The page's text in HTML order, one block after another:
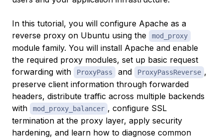
In this tutorial, you will configure Apache as a
reverse proxy on Ubuntu using the
mod_proxy
module family. You will install Apache and enable
the required proxy modules, set up basic request
forwarding with
ProxyPass and ProxyPassReverse ,
preserve client information through forwarded
headers, distribute traffic across multiple backends
with
mod_proxy_balancer , configure SSL
termination at the proxy layer, apply security
hardening, and learn how to diagnose common